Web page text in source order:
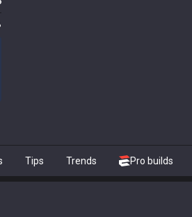
Tips Trends Pro builds